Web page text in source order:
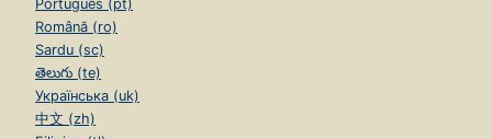
Português (pt)
Română (ro)
Sardu (sc)
తెలుగు (te)
Українська (uk)
中文 (zh)